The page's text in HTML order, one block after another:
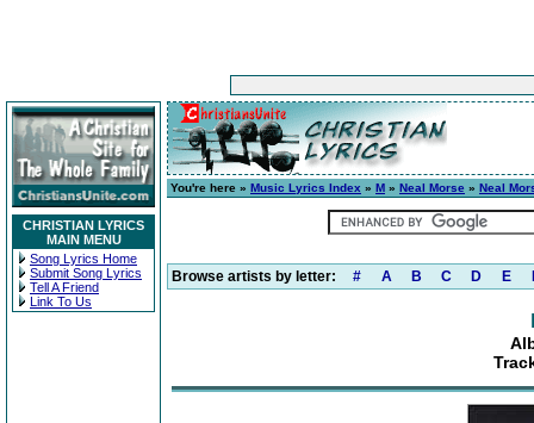
CHRISTIAN LYRICS
MAIN MENU
Song Lyrics Home
Submit Song Lyrics
Tell A Friend
Link To Us
You're here » Music Lyrics Index » M » Neal Morse » Neal
Browse artists by letter: # A B C D E